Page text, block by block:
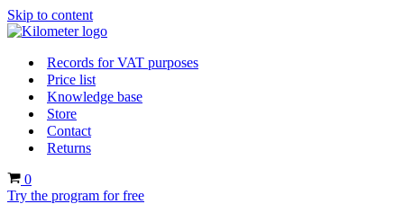
Skip to content
Records for VAT purposes
Price list
Knowledge base
Store
Contact
Returns
Cart
0
Try the program for free